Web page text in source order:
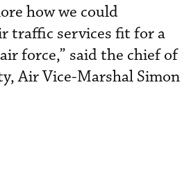
how we could
traffic services fit for a
force,” said the chief of
Air Vice-Marshal Simon